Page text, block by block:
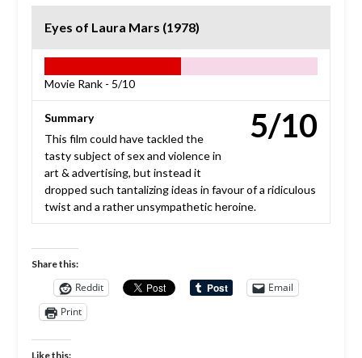
Eyes of Laura Mars (1978)
Movie Rank - 5/10
5/10
Summary
This film could have tackled the
tasty subject of sex and violence in
art & advertising, but instead it
dropped such tantalizing ideas in favour of a ridiculous
twist and a rather unsympathetic heroine.
Share this:
Reddit
Email
Print
Like this: